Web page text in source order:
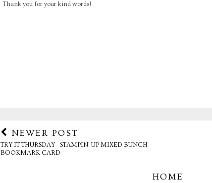
Thank you for your kind words!
NEWER POST
TRY IT THURSDAY - STAMPIN' UP MIXED BUNCH
BOOKMARK CARD
HOME